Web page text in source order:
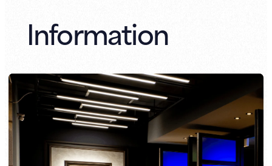
Information